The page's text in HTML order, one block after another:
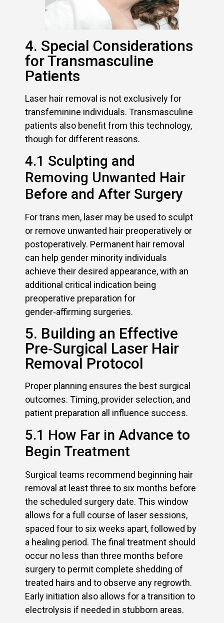
4. Special Considerations
for Transmasculine
Patients
Laser hair removal is not exclusively for
transfeminine individuals. Transmasculine
patients also benefit from this technology,
though for different reasons.
4.1 Sculpting and
Removing Unwanted Hair
Before and After Surgery
For trans men, laser may be used to sculpt
or remove unwanted hair preoperatively or
postoperatively. Permanent hair removal
can help gender minority individuals
achieve their desired appearance, with an
additional critical indication being
preoperative preparation for
gender‑affirming surgeries.
5. Building an Effective
Pre‑Surgical Laser Hair
Removal Protocol
Proper planning ensures the best surgical
outcomes. Timing, provider selection, and
patient preparation all influence success.
5.1 How Far in Advance to
Begin Treatment
Surgical teams recommend beginning hair
removal at least three to six months before
the scheduled surgery date. This window
allows for a full course of laser sessions,
spaced four to six weeks apart, followed by
a healing period. The final treatment should
occur no less than three months before
surgery to permit complete shedding of
treated hairs and to observe any regrowth.
Early initiation also allows for a transition to
electrolysis if needed in stubborn areas.